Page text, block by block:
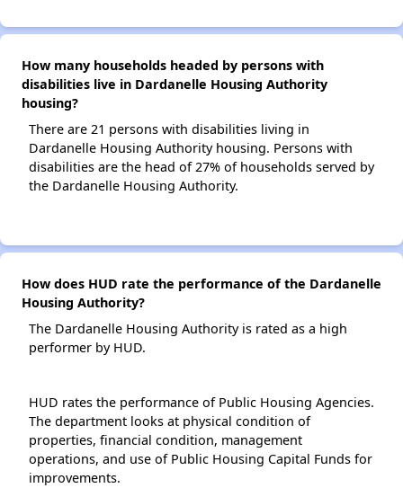
How many households headed by persons with
disabilities live in Dardanelle Housing Authority
housing?
There are 21 persons with disabilities living in
Dardanelle Housing Authority housing. Persons with
disabilities are the head of 27% of households served by
the Dardanelle Housing Authority.
How does HUD rate the performance of the Dardanelle
Housing Authority?
The Dardanelle Housing Authority is rated as a high
performer by HUD.
HUD rates the performance of Public Housing Agencies.
The department looks at physical condition of
properties, financial condition, management
operations, and use of Public Housing Capital Funds for
improvements.